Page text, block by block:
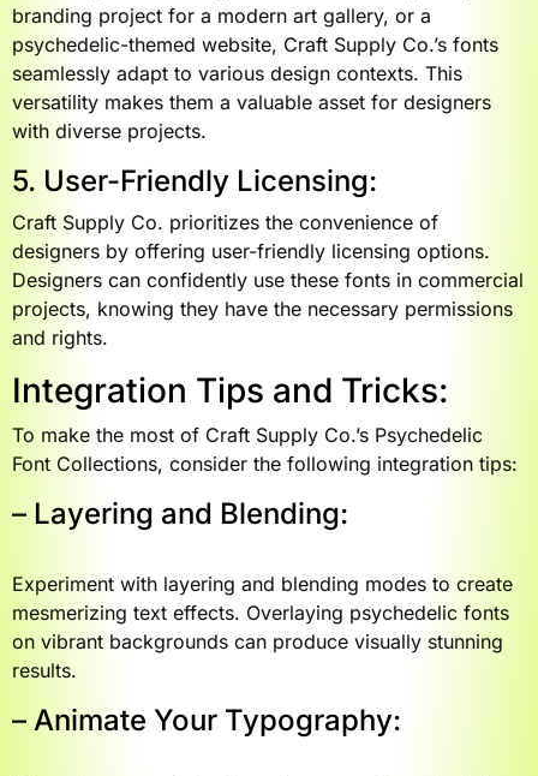
branding project for a modern art gallery, or a
psychedelic-themed website, Craft Supply Co.’s fonts
seamlessly adapt to various design contexts. This
versatility makes them a valuable asset for designers
with diverse projects.
5. User-Friendly Licensing:
Craft Supply Co. prioritizes the convenience of
designers by offering user-friendly licensing options.
Designers can confidently use these fonts in commercial
projects, knowing they have the necessary permissions
and rights.
Integration Tips and Tricks:
To make the most of Craft Supply Co.’s Psychedelic
Font Collections, consider the following integration tips:
– Layering and Blending:
Experiment with layering and blending modes to create
mesmerizing text effects. Overlaying psychedelic fonts
on vibrant backgrounds can produce visually stunning
results.
– Animate Your Typography: